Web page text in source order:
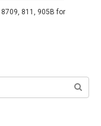
811, 905B for